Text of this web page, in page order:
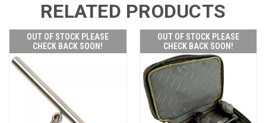
RELATED PRODUCTS
OUT OF STOCK PLEASE
CHECK BACK SOON!
OUT OF STOCK PLEASE
CHECK BACK SOON!